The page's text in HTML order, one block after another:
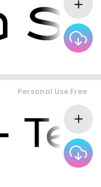
Personal Use Free